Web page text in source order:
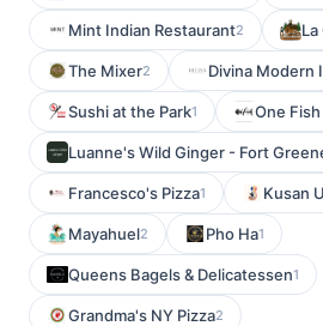
Mint Indian Restaurant2
The Mixer2 Divina Modern
Sushi at the Park1 One
Luanne's Wild Ginger - Fort
Francesco's Pizza1 Kusan
Mayahuel2 Pho Ha1
Queens Bagels & Delicatessen1
Grandma's NY Pizza2